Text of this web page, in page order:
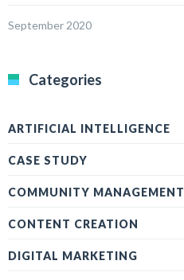
September 2020
Categories
ARTIFICIAL INTELLIGENCE
CASE STUDY
COMMUNITY MANAGEMENT
CONTENT CREATION
DIGITAL MARKETING